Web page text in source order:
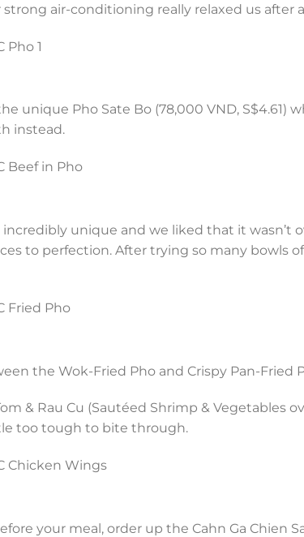
air-conditioning really relaxed us after
unique Pho Sate Bo (78,000 VND, S$4.61)
instead.
unique and we liked that it
to perfection. After trying so many bowls
the Wok-Fried Pho and Crispy Pan-Fried
& Rau Cu (Sautéed Shrimp & Vegetables
too tough to bite through.
your meal, order up the Cahn Ga Chien